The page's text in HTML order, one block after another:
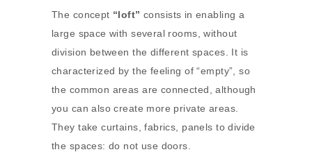
The concept “loft” consists in enabling a
large space with several rooms, without
division between the different spaces. It is
characterized by the feeling of “empty”, so
the common areas are connected, although
you can also create more private areas.
They take curtains, fabrics, panels to divide
the spaces: do not use doors.